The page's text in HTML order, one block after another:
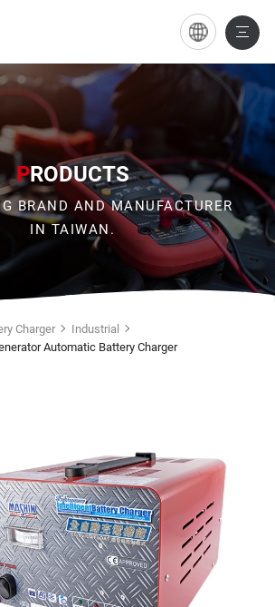
PRODUCTS
BRAND AND MANUFACTURER
IN TAIWAN.
Charger
Industrial
Automatic Battery Charger